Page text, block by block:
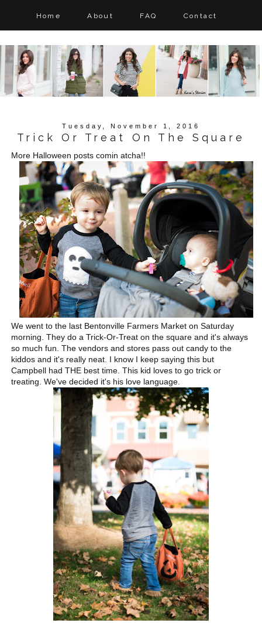
Home About FAQ Contact
Tuesday, November 1, 2016
Trick Or Treat On The Square
More Halloween posts comin atcha!!
We went to the last Bentonville Farmers Market on Saturday
morning. They do a Trick-Or-Treat on the square and it's always
so much fun. The vendors and stores pass out candy to the
kiddos and it's really neat. I know I keep saying this but
Campbell had THE best time. This kid loves to go trick or
treating. We've decided it's his love language.